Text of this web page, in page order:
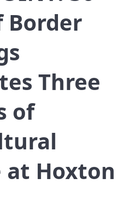
Border
Three
of
at Hoxton